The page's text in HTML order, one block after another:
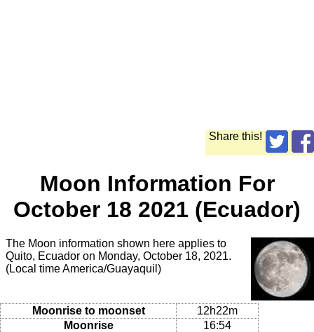
Share this!
Moon Information For
October 18 2021 (Ecuador)
The Moon information shown here applies to
Quito, Ecuador on Monday, October 18, 2021.
(Local time America/Guayaquil)
Moonrise to moonset
12h22m
Moonrise
16:54